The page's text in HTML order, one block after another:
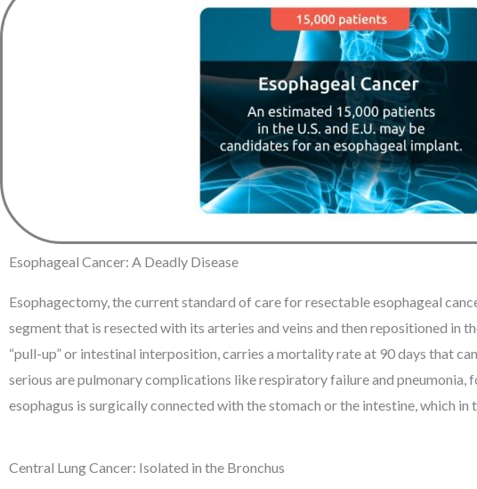
Esophageal Cancer: A Deadly Disease
Esophagectomy, the current standard of care for resectable esophageal
segment that is resected with its arteries and veins and then repositioned in
“pull-up” or intestinal interposition, carries a mortality rate at 90 days that
serious are pulmonary complications like respiratory failure and
esophagus is surgically connected with the stomach or the intestine, which in
Central Lung Cancer: Isolated in the Bronchus